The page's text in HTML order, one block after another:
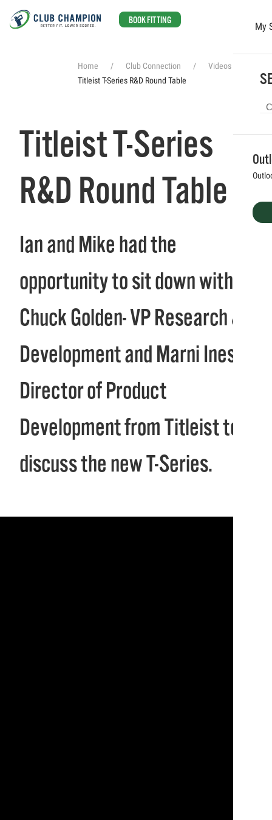
BOOK FITTING
My
Home Club Connection
Videos
Titleist T-Series R&D Round Table
Titleist T-Series
R&D Round Table
Ian and Mike had the
opportunity to sit down with
Chuck Golden- VP Research &
Development and Marni Ines-
Director of Product
Development from Titleist to
discuss the new T-Series.